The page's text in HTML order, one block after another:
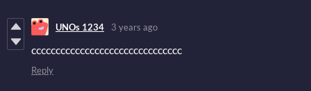
UNOs 1234 3 years ago
ccccccccccccccccccccccccccccccc
Reply